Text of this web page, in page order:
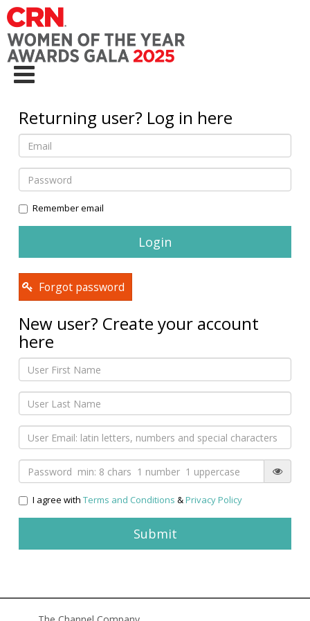
Returning user? Log in here
Remember email
Forgot password
New user? Create your account
here
I agree with Terms and Conditions &Privacy Policy